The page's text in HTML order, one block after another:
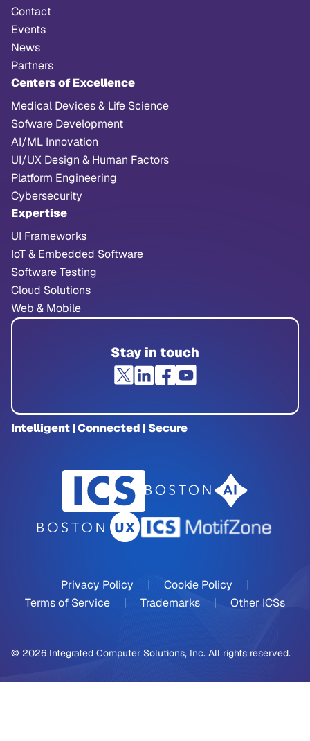
Contact
Events
News
Partners
Centers of Excellence
Medical Devices & Life Science
Sofware Development
AI/ML Innovation
UI/UX Design & Human Factors
Platform Engineering
Cybersecurity
Expertise
UI Frameworks
IoT & Embedded Software
Software Testing
Cloud Solutions
Web & Mobile
Stay in touch
Intelligent | Connected | Secure
Privacy Policy | Cookie Policy
|
Terms of Service
| Trademarks | Other ICSs
© 2026 Integrated Computer Solutions, Inc. All rights reserved.